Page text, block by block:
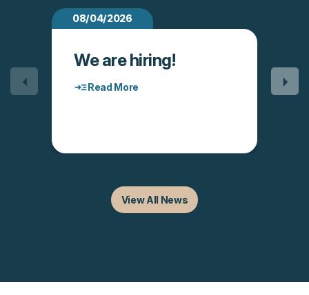
08/04/2026
We are hiring!
Read More
View All News